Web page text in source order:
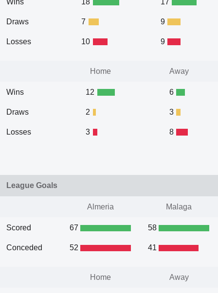
Draws
Losses
7
10
9
9
Home Away
Wins
Draws
Losses
12
2
3
6
3
8
League Goals
Almeria Malaga
Scored
Conceded
67
52
58
41
Home Away